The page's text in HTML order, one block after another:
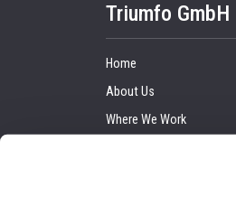
Triumfo GmbH
Home
About Us
Where We Work